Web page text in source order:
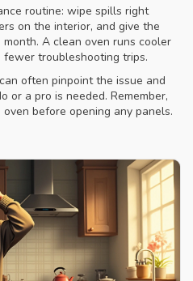
routine: wipe spills right
on the interior, and give the
A clean oven runs cooler
troubleshooting trips.
often pinpoint the issue and
or a pro is needed. Remember,
before opening any panels.